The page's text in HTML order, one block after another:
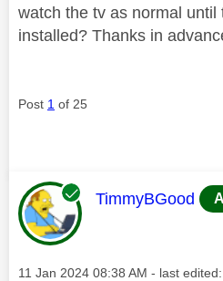
watch the tv as normal until
installed? Thanks in
Post 1 of 25
This message
TimmyBGood
Message posted on
‎11 Jan 2024 08:38 AM - last edited: